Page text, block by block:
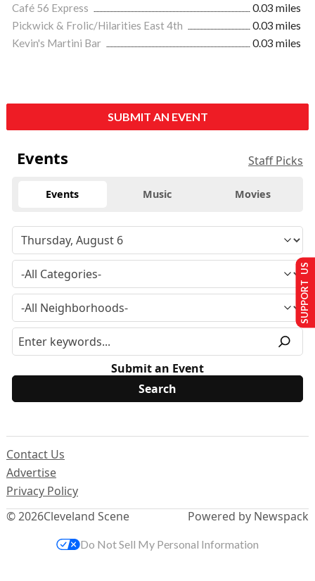
Café 56 Express
0.03 miles
Pickwick & Frolic/Hilarities East 4th
0.03 miles
Kevin's Martini Bar
0.03 miles
SUBMIT AN EVENT
Events Staff Picks
Events Music Movies
Submit an Event
© 2026Cleveland Scene
Contact Us
Advertise
Privacy Policy
Powered by Newspack
SUPPORT US
Do Not Sell My Personal Information